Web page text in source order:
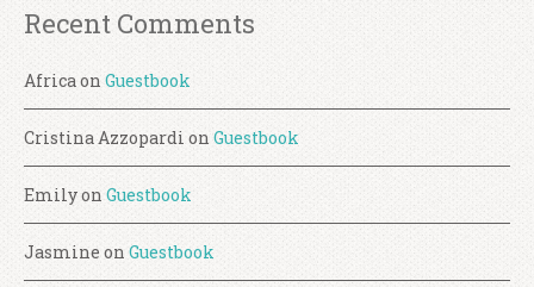
Recent Comments
Africaon Guestbook
Cristina Azzopardi on Guestbook
Emilyon Guestbook
Jasmine on Guestbook